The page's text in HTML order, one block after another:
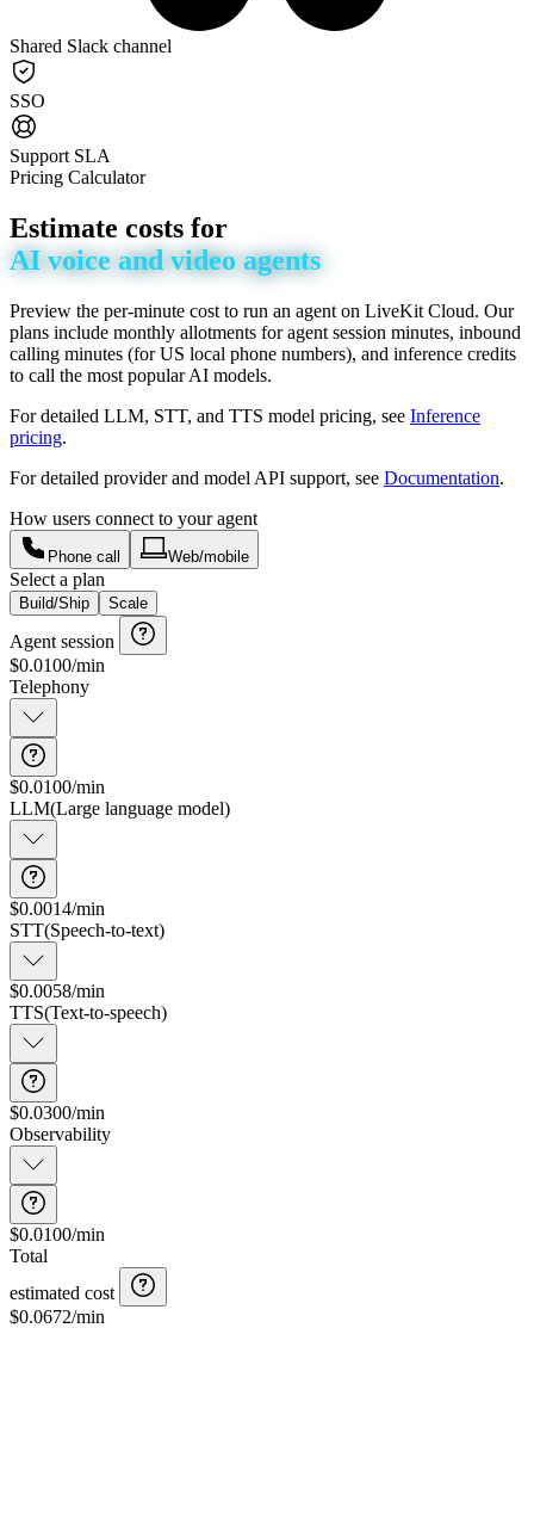
Shared Slack channel
SSO
Support SLA
Pricing Calculator
Estimate costs for
AI voice and video agents
Preview the per-minute cost to run an agent on LiveKit Cloud. Our
plans include monthly allotments for agent session minutes, inbound
calling minutes (for US local phone numbers), and inference credits
to call the most popular AI models.
For detailed LLM, STT, and TTS model pricing, see Inference
pricing.
For detailed provider and model API support, see Documentation.
How users connect to your agent
Phone call Web/mobile
Select a plan
Build/Ship Scale
Agent session
$0.0100/min
Telephony
$0.0100/min
Connection and data transfer
LLM(Large language model)
$0.0014/min
STT(Speech-to-text)
$0.0058/min
TTS(Text-to-speech)
$0.0300/min
Observability
$0.0100/min
Total
estimated cost
$0.0672/min